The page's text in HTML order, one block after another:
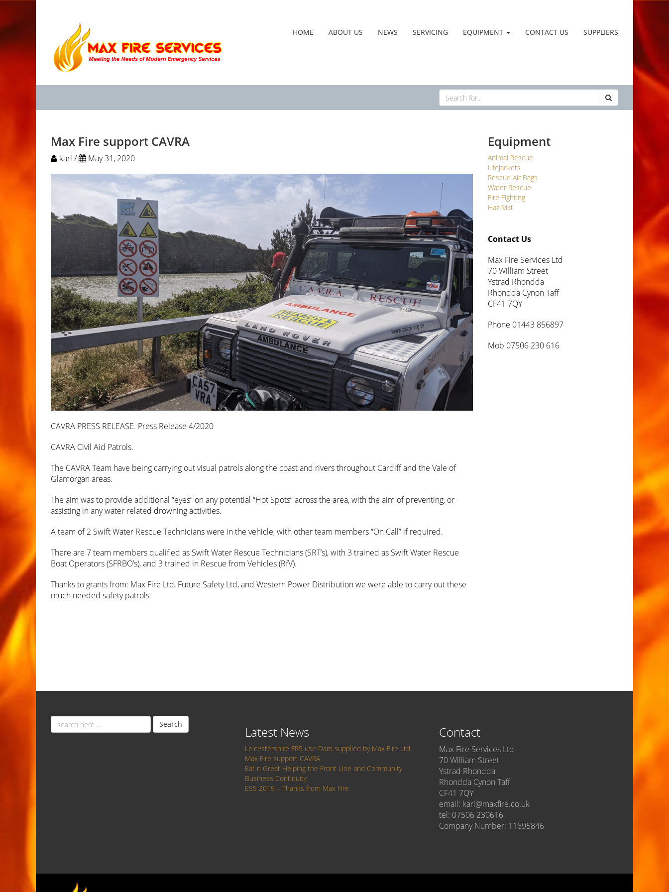
HOME ABOUT US NEWS SERVICING EQUIPMENT CONTACT US SUPPLIERS
Max Fire support CAVRA
karl / May 31, 2020
CAVRA PRESS RELEASE. Press Release 4/2020
CAVRA Civil Aid Patrols.
The CAVRA Team have being carrying out visual patrols along the coast and rivers throughout Cardiff and the Vale of
Glamorgan areas.
The aim was to provide additional “eyes” on any potential “Hot Spots” across the area, with the aim of preventing, or
assisting in any water related drowning activities.
A team of 2 Swift Water Rescue Technicians were in the vehicle, with other team members “On Call” if required.
There are 7 team members qualified as Swift Water Rescue Technicians (SRT’s), with 3 trained as Swift Water Rescue
Boat Operators (SFRBO’s), and 3 trained in Rescue from Vehicles (RfV).
Thanks to grants from: Max Fire Ltd, Future Safety Ltd, and Western Power Distribution we were able to carry out these
much needed safety patrols.
Equipment
Animal Rescue
Lifejackets
Rescue Air Bags
Water Rescue
Fire Fighting
Haz Mat
Contact Us
Max Fire Services Ltd
70 William Street
Ystrad Rhondda
Rhondda Cynon Taff
CF41 7QY
Phone 01443 856897
Mob 07506 230 616
Email
address
Search Latest News
Leicestershire FRS use Dam supplied by Max Fire Ltd
Max Fire support CAVRA
Eat n Great Helping the Front Line and Community
Business Continuity
ESS 2019 – Thanks from Max Fire
Contact
Max Fire Services Ltd
70 William Street
Ystrad Rhondda
Rhondda Cynon Taff
CF41 7QY
email: karl@maxfire.co.uk
tel: 07506 230616
Company Number: 11695846